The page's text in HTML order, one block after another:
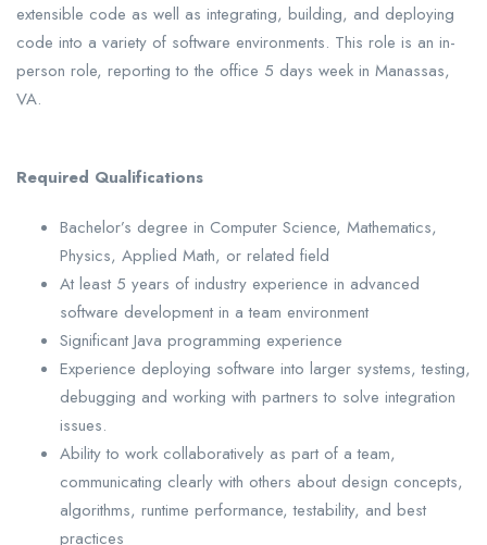
extensible code as well as integrating, building, and deploying
code into a variety of software environments. This role is an in-
person role, reporting to the office 5 days week in Manassas,
VA.
Required Qualifications
Bachelor’s degree in Computer Science, Mathematics,
Physics, Applied Math, or related field
At least 5 years of industry experience in advanced
software development in a team environment
Significant Java programming experience
Experience deploying software into larger systems, testing,
debugging and working with partners to solve integration
issues.
Ability to work collaboratively as part of a team,
communicating clearly with others about design concepts,
algorithms, runtime performance, testability, and best
practices